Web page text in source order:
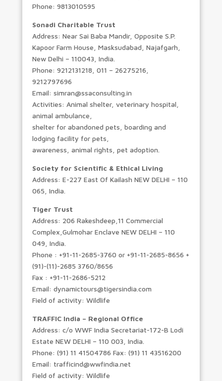
Phone: 9813010595
Sonadi Charitable Trust
Address: Near Sai Baba Mandir, Opposite S.P.
Kapoor Farm House, Masksudabad, Najafgarh,
New Delhi – 110043, India.
Phone: 9212131218, 011 – 26275216,
9212797696
Email: simran@ssaconsulting.in
Activities: Animal shelter, veterinary hospital,
animal ambulance,
shelter for abandoned pets, boarding and
lodging facility for pets,
awareness, animal rights, pet adoption.
Society for Scientific & Ethical Living
Address: E-227 East Of Kailash NEW DELHI – 110
065, India.
Tiger Trust
Address: 206 Rakeshdeep,11 Commercial
Complex,Gulmohar Enclave NEW DELHI – 110
049, India.
Phone : +91-11-2685-3760 or +91-11-2685-8656 +
(91)-(11)-2685 3760/8656
Fax : +91-11-2686-5212
Email: dynamictours@tigersindia.com
Field of activity: Wildlife
TRAFFIC India – Regional Office
Address: c/o WWF India Secretariat-172-B Lodi
Estate NEW DELHI – 110 003, India.
Phone: (91) 11 41504786 Fax: (91) 11 43516200
Email: trafficind@wwfindia.net
Field of activity: Wildlife